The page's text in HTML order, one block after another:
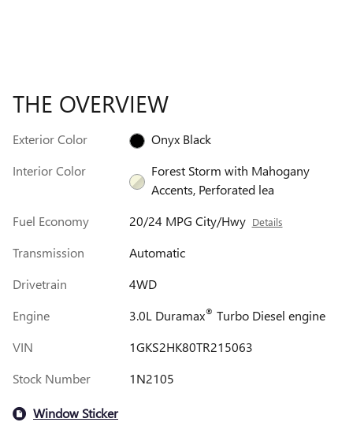
THE OVERVIEW
Exterior Color
Onyx Black
Interior Color
Forest Storm with Mahogany
Accents, Perforated lea
Fuel Economy
20/24 MPG City/Hwy Details
Transmission
Automatic
Drivetrain
4WD
Engine
3.0L Duramax® Turbo Diesel engine
VIN
1GKS2HK80TR215063
Stock Number
1N2105
Window Sticker